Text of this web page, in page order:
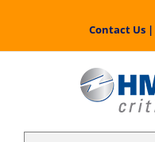
content
Contact Us|